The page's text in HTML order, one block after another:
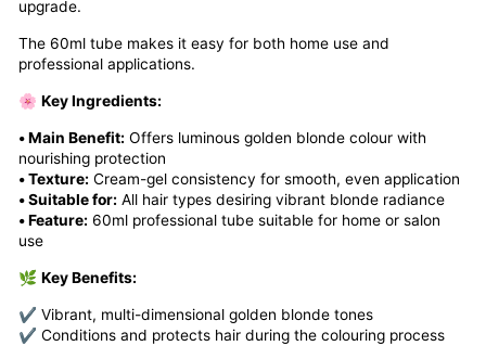
upgrade.
The 60ml tube makes it easy for both home use and
professional applications.
🌸 Key Ingredients:
• Main Benefit: Offers luminous golden blonde colour with
nourishing protection
• Texture: Cream-gel consistency for smooth, even application
• Suitable for: All hair types desiring vibrant blonde radiance
• Feature: 60ml professional tube suitable for home or salon
use
🌿 Key Benefits:
✔ Vibrant, multi-dimensional golden blonde tones
✔ Conditions and protects hair during the colouring process